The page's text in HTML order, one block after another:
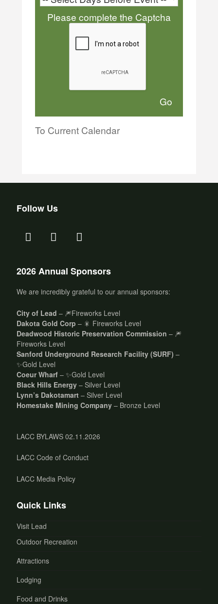
Please complete the Captcha
To Current Calendar
Follow Us
2026 Annual Sponsors
We are incredibly grateful to our annual sponsors:
City of Lead – 🎆Fireworks Level
Dakota Gold Corp – 🎇 Fireworks Level
Deadwood Historic Preservation Commission – 🎆
Fireworks Level
Sanford Underground Research Facility (SURF) –
✨Gold Level
Coeur Wharf – ✨Gold Level
Black Hills Energy – Silver Level
Lynn’s Dakotamart – Silver Level
Homestake Mining Company – Bronze Level
LACC BYLAWS 02.11.2026
LACC Code of Conduct
LACC Media Policy
Quick Links
Visit Lead
Outdoor Recreation
Attractions
Lodging
Food and Drinks